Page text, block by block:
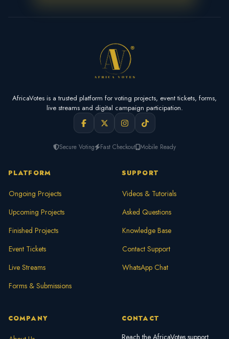
AfricaVotes is a trusted platform for voting projects, event tickets, forms,
live streams and digital campaign participation.
Secure Voting Fast Checkout Mobile Ready
PLATFORM
Ongoing Projects
Upcoming Projects
Finished Projects
Event Tickets
Live Streams
Forms & Submissions
SUPPORT
Videos & Tutorials
Asked Questions
Knowledge Base
Contact Support
WhatsApp Chat
COMPANY CONTACT